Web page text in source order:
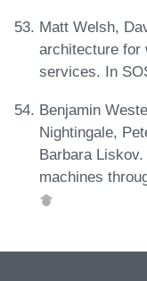
Matt Welsh,
architecture for
services. In
Benjamin
Nightingale,
Barbara
machines